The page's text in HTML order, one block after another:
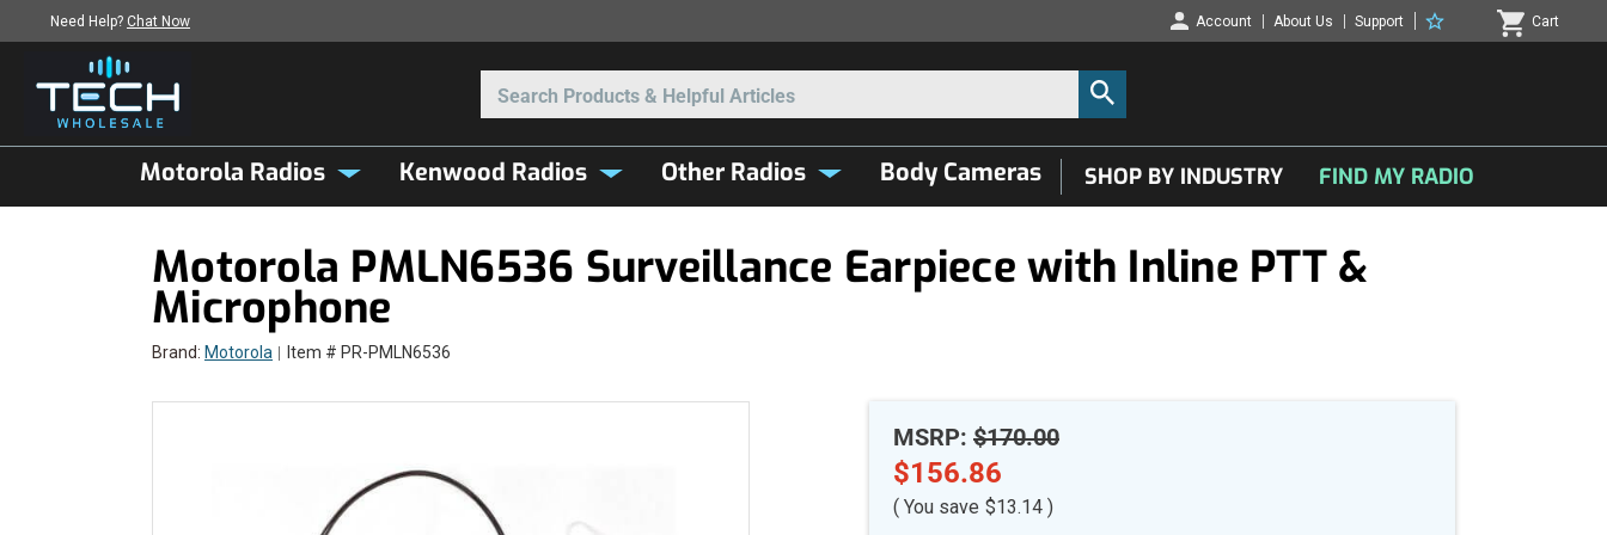
Need Help? Chat Now Account About Us Support Cart
Motorola Radios Kenwood Radios Other Radios Body Cameras SHOP BY INDUSTRY FIND MY RADIO
Motorola PMLN6536 Surveillance Earpiece with Inline PTT &
Microphone
Brand: Motorola Item # PR-PMLN6536
MSRP: $170.00
$156.86
( You save $13.14 )